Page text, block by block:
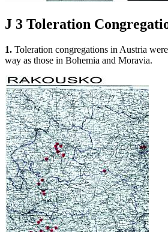
J 3 Toleration
1. Toleration congregations in Austria
way as those in Bohemia and Moravia.